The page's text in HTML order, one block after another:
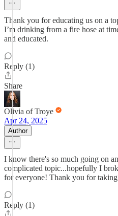
Thank you for educating us on a
I’m drinking from a fire hose at
and educated.
Reply (1)
Share
Olivia of Troye
Apr 24, 2025
Author
I know there's so much going on
complicated topic...hopefully I
for everyone! Thank you for
Reply (1)